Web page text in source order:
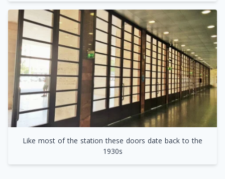
Like most of the station these doors date back to the
1930s